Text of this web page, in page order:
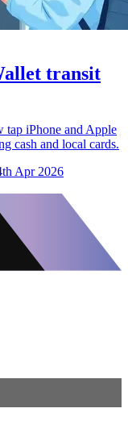
transit
tap iPhone and Apple
cash and local cards.
Apr 2026